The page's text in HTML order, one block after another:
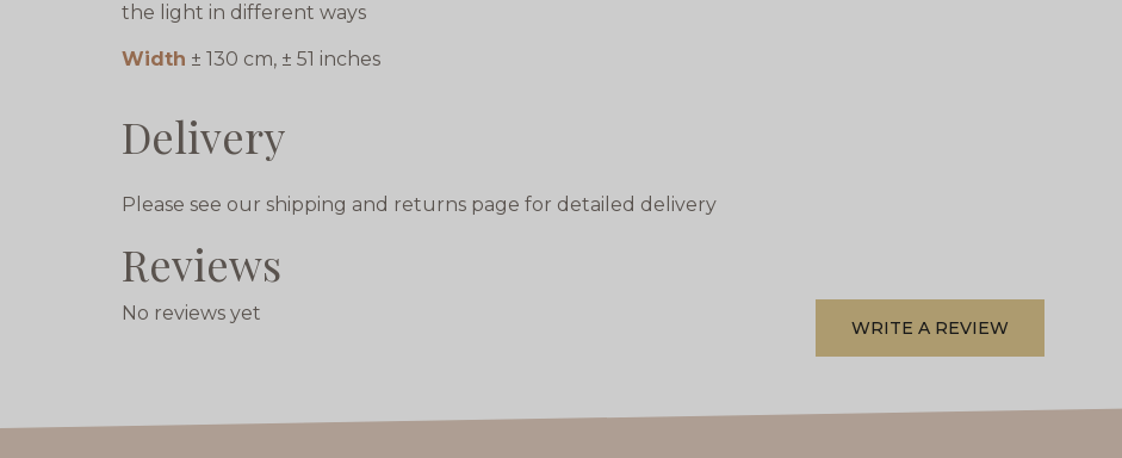
the light in different ways
Width ± 130 cm, ± 51 inches
Delivery
Please see our shipping and returns page for detailed delivery
Reviews
No reviews yet
WRITE A REVIEW